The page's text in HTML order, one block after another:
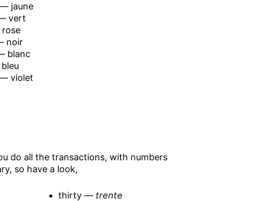
jaune
vert
noir
blanc
violet
do all the transactions, with numbers
so have a look,
thirty — trente